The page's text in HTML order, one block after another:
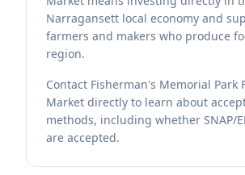
Narragansett local economy and
farmers and makers who produce
region.
Contact Fisherman's Memorial Park
Market directly to learn about
methods, including whether SNAP/
are accepted.